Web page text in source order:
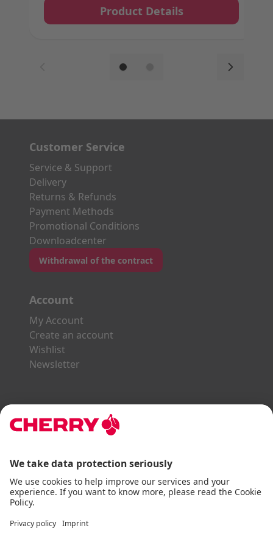
Product Details
Customer Service
Service & Support
Delivery
Returns & Refunds
Payment Methods
Promotional Conditions
Downloadcenter
Withdrawal of the contract
Account
My Account
Create an account
Wishlist
Newsletter
Explore the CHERRY World
Gaming Series
SLIM Line
ERGO Line
Our Partners:
Paypal Visa